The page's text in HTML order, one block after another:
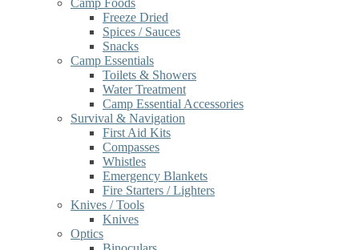
Camp Foods
Freeze Dried
Spices / Sauces
Snacks
Camp Essentials
Toilets & Showers
Water Treatment
Camp Essential Accessories
Survival & Navigation
First Aid Kits
Compasses
Whistles
Emergency Blankets
Fire Starters / Lighters
Knives / Tools
Knives
Optics